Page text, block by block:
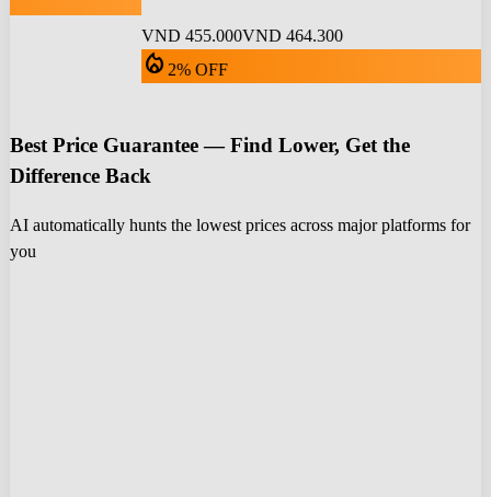
VND 455.000VND 464.300
local_fire_department 2% OFF
Best Price Guarantee — Find Lower, Get the
Difference Back
AI automatically hunts the lowest prices across major platforms for
you